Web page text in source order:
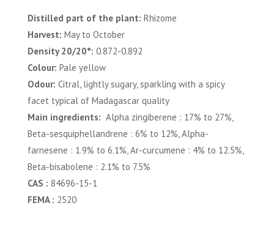
Distilled part of the plant: Rhizome
Harvest: May to October
Density 20/20°: 0.872-0.892
Colour: Pale yellow
Odour: Citral, lightly sugary, sparkling with a spicy
facet typical of Madagascar quality
Main ingredients: Alpha zingiberene : 17% to 27%,
Beta-sesquiphellandrene : 6% to 12%, Alpha-
farnesene : 1.9% to 6.1%, Ar-curcumene : 4% to 12.5%,
Beta-bisabolene : 2.1% to 7.5%
CAS : 84696-15-1
FEMA : 2520